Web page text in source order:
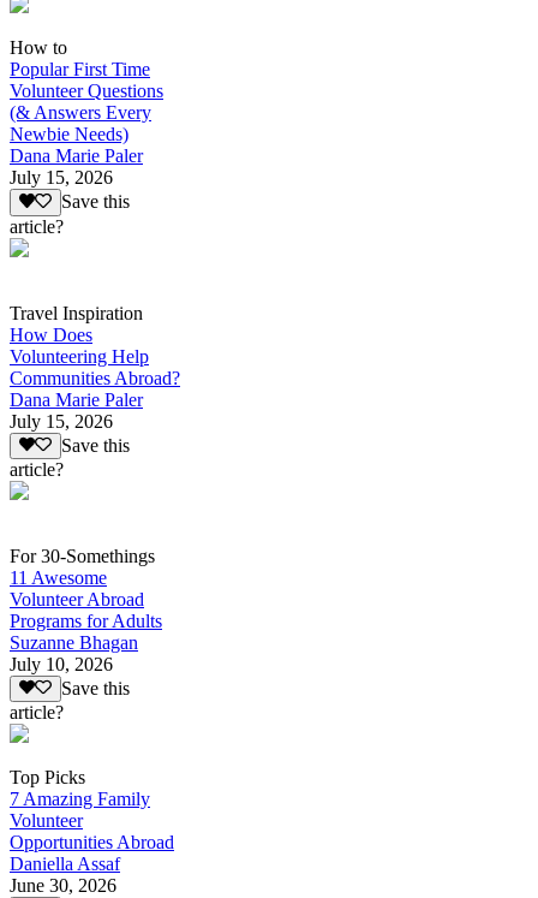
How to
Popular First Time
Volunteer Questions
(& Answers Every
Newbie Needs)
Dana Marie Paler
July 15, 2026
Save this
article?
Travel Inspiration
How Does
Volunteering Help
Communities Abroad?
Dana Marie Paler
July 15, 2026
Save this
article?
For 30-Somethings
11 Awesome
Volunteer Abroad
Programs for Adults
Suzanne Bhagan
July 10, 2026
Save this
article?
Top Picks
7 Amazing Family
Volunteer
Opportunities Abroad
Daniella Assaf
June 30, 2026